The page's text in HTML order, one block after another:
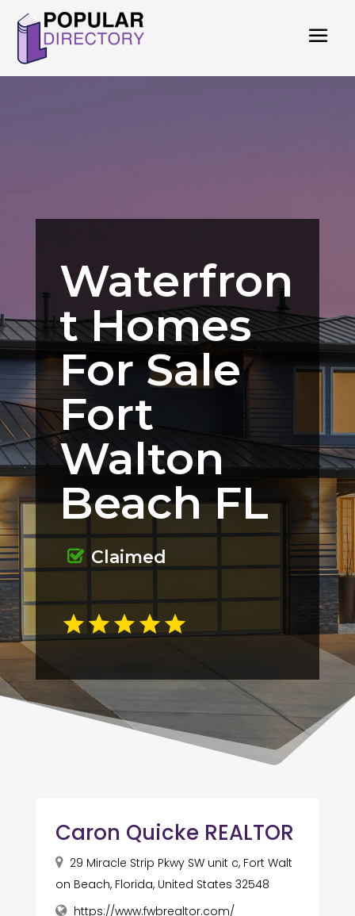
Waterfron
t Homes
For Sale
Fort
Walton
Beach FL
Claimed
Caron Quicke REALTOR
29 Miracle Strip Pkwy SW unit c, Fort Walt
on Beach, Florida, United States 32548
https://www.fwbrealtor.com/